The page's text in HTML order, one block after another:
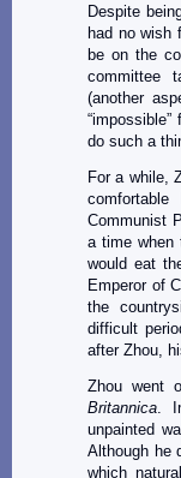
Despite
had no wish
be on the
committee
(another
do such a
For a while,
Communist
a time when
would eat
Emperor of
the
difficult
after Zhou,
Zhou went
Britannica .
unpainted
Although he
which